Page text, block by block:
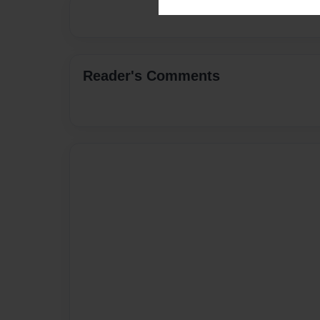
Reader's Comments